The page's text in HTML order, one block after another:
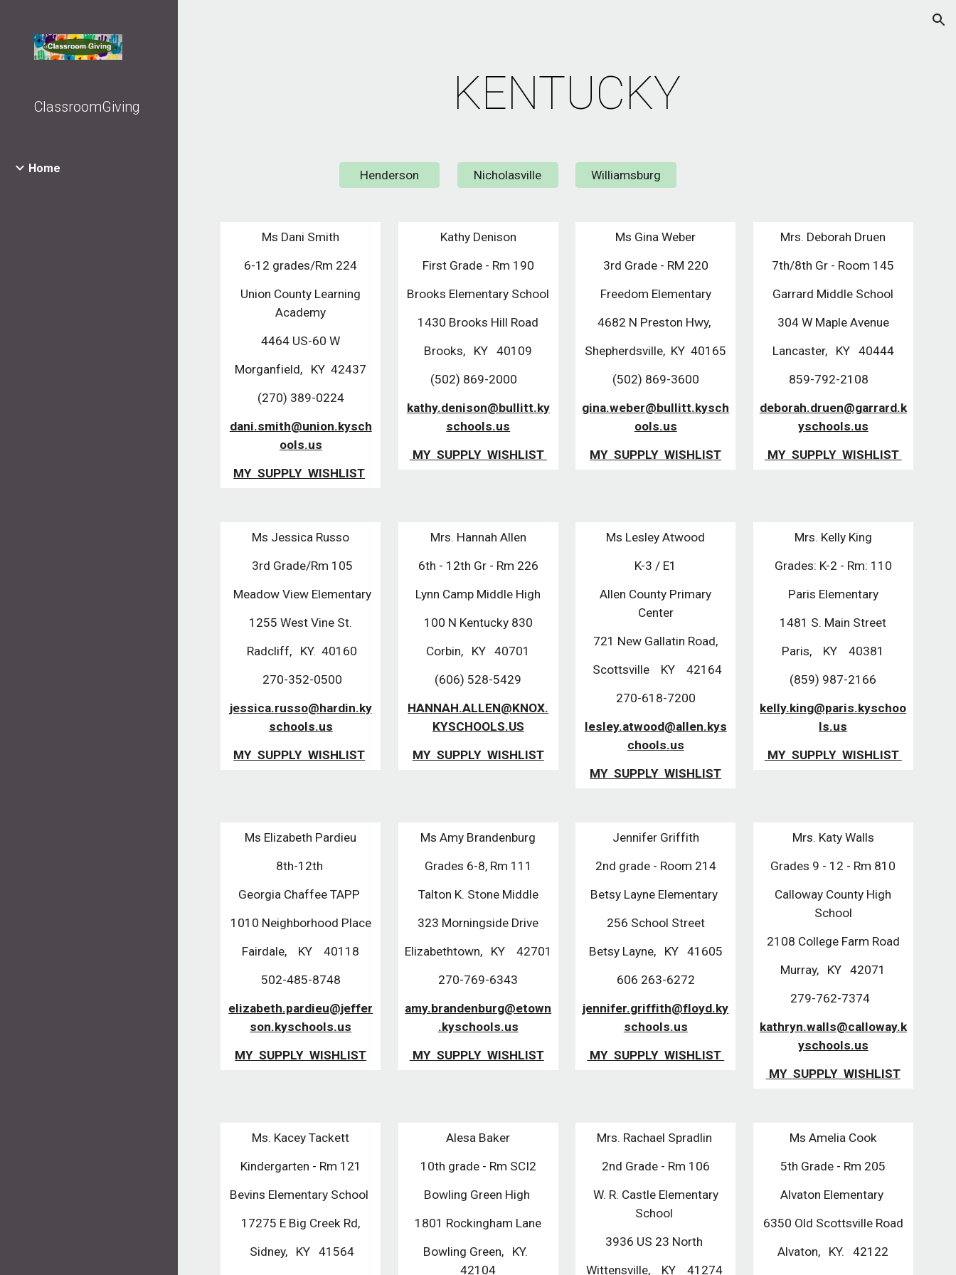
ClassroomGiving
Home
KENTUCKY
Henderson Nicholasville Williamsburg
Ms Dani Smith
6-12 grades/Rm 224
Union County Learning
Academy
4464 US-60 W
Morganfield, KY 42437
(270) 389-0224
dani.smith@union.kysch
ools.us
MY SUPPLY WISHLIST
Kathy Denison
First Grade - Rm 190
Brooks Elementary School
1430 Brooks Hill Road
Brooks, KY 40109
(502) 869-2000
kathy.denison@bullitt.ky
schools.us
MY SUPPLY WISHLIST
Ms Gina Weber
3rd Grade - RM 220
Freedom Elementary
4682 N Preston Hwy,
Shepherdsville, KY 40165
(502) 869-3600
gina.weber@bullitt.kysch
ools.us
MY SUPPLY WISHLIST
Mrs. Deborah Druen
7th/8th Gr - Room 145
Garrard Middle School
304 W Maple Avenue
Lancaster, KY 40444
859-792-2108
deborah.druen@garrard.k
yschools.us
MY SUPPLY WISHLIST
Ms Jessica Russo
3rd Grade/Rm 105
Meadow View Elementary
1255 West Vine St.
Radcliff, KY. 40160
270-352-0500
jessica.russo@hardin.ky
schools.us
MY SUPPLY WISHLIST
Mrs. Hannah Allen
6th - 12th Gr - Rm 226
Lynn Camp Middle High
100 N Kentucky 830
Corbin, KY 40701
(606) 528-5429
HANNAH.ALLEN@KNOX.
KYSCHOOLS.US
MY SUPPLY WISHLIST
Ms Lesley Atwood
K-3 / E1
Allen County Primary
Center
721 New Gallatin Road,
Scottsville KY 42164
270-618-7200
lesley.atwood@allen.kys
chools.us
MY SUPPLY WISHLIST
Mrs. Kelly King
Grades: K-2 - Rm: 110
Paris Elementary
1481 S. Main Street
Paris, KY 40381
(859) 987-2166
kelly.king@paris.kyschoo
ls.us
MY SUPPLY WISHLIST
Ms Elizabeth Pardieu
8th-12th
Georgia Chaffee TAPP
1010 Neighborhood Place
Fairdale, KY 40118
502-485-8748
elizabeth.pardieu@jeffer
son.kyschools.us
MY SUPPLY WISHLIST
Ms Amy Brandenburg
Grades 6-8, Rm 111
Talton K. Stone Middle
323 Morningside Drive
Elizabethtown, KY 42701
270-769-6343
amy.brandenburg@etown
.kyschools.us
MY SUPPLY WISHLIST
Jennifer Griffith
2nd grade - Room 214
Betsy Layne Elementary
256 School Street
Betsy Layne, KY 41605
606 263-6272
jennifer.griffith@floyd.ky
schools.us
MY SUPPLY WISHLIST
Mrs. Katy Walls
Grades 9 - 12 - Rm 810
Calloway County High
School
2108 College Farm Road
Murray, KY 42071
279-762-7374
kathryn.walls@calloway.k
yschools.us
MY SUPPLY WISHLIST
Ms. Kacey Tackett
Kindergarten - Rm 121
Bevins Elementary School
17275 E Big Creek Rd,
Sidney, KY 41564
Alesa Baker
10th grade - Rm SCI2
Bowling Green High
1801 Rockingham Lane
Bowling Green, KY.
42104
Mrs. Rachael Spradlin
2nd Grade - Rm 106
W. R. Castle Elementary
School
3936 US 23 North
Wittensville, KY 41274
Ms Amelia Cook
5th Grade - Rm 205
Alvaton Elementary
6350 Old Scottsville Road
Alvaton, KY. 42122